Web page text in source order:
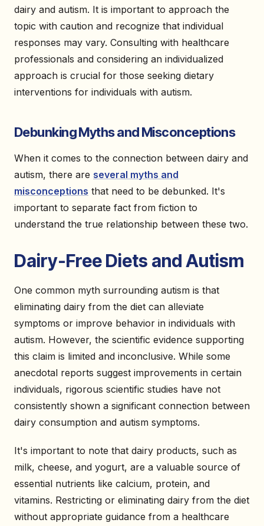
dairy and autism. It is important to approach the
topic with caution and recognize that individual
responses may vary. Consulting with healthcare
professionals and considering an individualized
approach is crucial for those seeking dietary
interventions for individuals with autism.
Debunking Myths and Misconceptions
When it comes to the connection between dairy and
autism, there are several myths and
misconceptions that need to be debunked. It's
important to separate fact from fiction to
understand the true relationship between these two.
Dairy-Free Diets and Autism
One common myth surrounding autism is that
eliminating dairy from the diet can alleviate
symptoms or improve behavior in individuals with
autism. However, the scientific evidence supporting
this claim is limited and inconclusive. While some
anecdotal reports suggest improvements in certain
individuals, rigorous scientific studies have not
consistently shown a significant connection between
dairy consumption and autism symptoms.
It's important to note that dairy products, such as
milk, cheese, and yogurt, are a valuable source of
essential nutrients like calcium, protein, and
vitamins. Restricting or eliminating dairy from the diet
without appropriate guidance from a healthcare